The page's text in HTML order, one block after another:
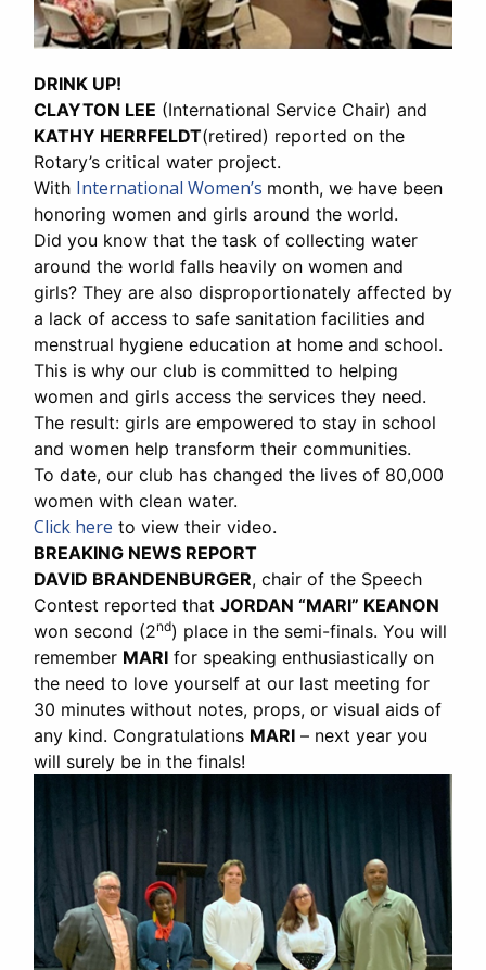
DRINK UP!
CLAYTON LEE (International Service Chair) and
KATHY HERRFELDT(retired) reported on the
Rotary’s critical water project.
With International Women’s month, we have been
honoring women and girls around the world.
Did you know that the task of collecting water
around the world falls heavily on women and
girls? They are also disproportionately affected by
a lack of access to safe sanitation facilities and
menstrual hygiene education at home and school.
This is why our club is committed to helping
women and girls access the services they need.
The result: girls are empowered to stay in school
and women help transform their communities.
To date, our club has changed the lives of 80,000
women with clean water.
Click here to view their video.
BREAKING NEWS REPORT
DAVID BRANDENBURGER, chair of the Speech
Contest reported that JORDAN “MARI” KEANON
won second (2nd) place in the semi-finals. You will
remember MARI for speaking enthusiastically on
the need to love yourself at our last meeting for
30 minutes without notes, props, or visual aids of
any kind. Congratulations MARI – next year you
will surely be in the finals!